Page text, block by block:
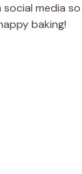
social media
baking!